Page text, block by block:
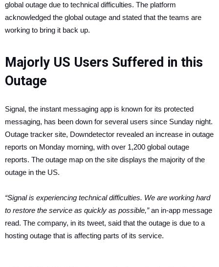
global outage due to technical difficulties. The platform
acknowledged the global outage and stated that the teams are
working to bring it back up.
Majorly US Users Suffered in this
Outage
Signal, the instant messaging app is known for its protected
messaging, has been down for several users since Sunday night.
Outage tracker site, Downdetector revealed an increase in outage
reports on Monday morning, with over 1,200 global outage
reports. The outage map on the site displays the majority of the
outage in the US.
“Signal is experiencing technical difficulties. We are working hard
to restore the service as quickly as possible,”an in-app message
read. The company, in its tweet, said that the outage is due to a
hosting outage that is affecting parts of its service.